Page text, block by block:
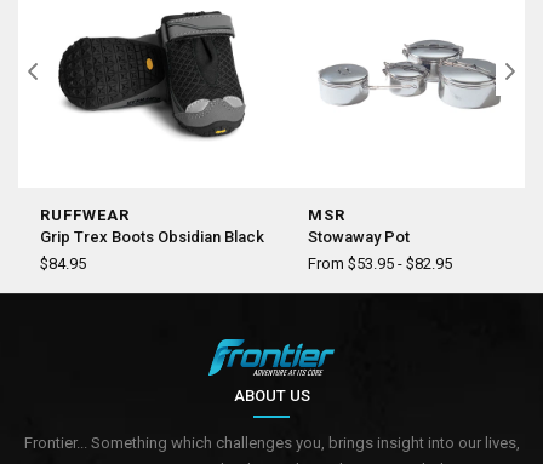
RUFFWEAR
Grip Trex Boots Obsidian Black
$84.95
MSR
Stowaway Pot
From $53.95 - $82.95
ABOUT US
Frontier... Something which challenges you, brings insight into our lives,